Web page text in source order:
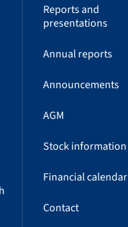
Reports and
presentations
Annual reports
Announcements
AGM
Stock information
Financial calendar
Contact